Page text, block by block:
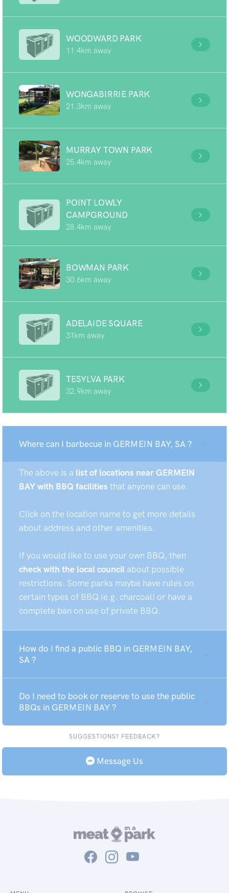
WOODWARD PARK
11.4km away
WONGABIRRIE PARK
21.3km away
MURRAY TOWN PARK
25.4km away
POINT LOWLY
CAMPGROUND
28.4km away
BOWMAN PARK
30.6km away
ADELAIDE SQUARE
31km away
TESYLVA PARK
32.9km away
Where can I barbecue in GERMEIN BAY, SA ?
The above is a list of locations near GERMEIN
BAY with BBQ facilities that anyone can use.
Click on the location name to get more details
about address and other amenities.
If you would like to use your own BBQ, then
check with the local council about possible
restrictions. Some parks maybe have rules on
certain types of BBQ (e.g. charcoal) or have a
complete ban on use of private BBQ.
How do I find a public BBQ in GERMEIN BAY,
SA ?
Do I need to book or reserve to use the public
BBQs in GERMEIN BAY ?
SUGGESTIONS? FEEDBACK?
Message Us